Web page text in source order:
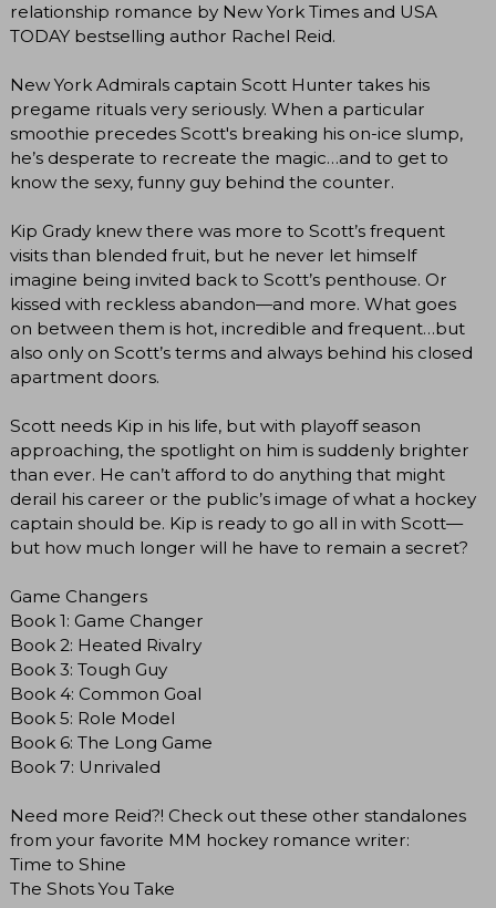
relationship romance by New York Times and USA
TODAY bestselling author Rachel Reid.
New York Admirals captain Scott Hunter takes his
pregame rituals very seriously. When a particular
smoothie precedes Scott's breaking his on-ice slump,
he’s desperate to recreate the magic…and to get to
know the sexy, funny guy behind the counter.
Kip Grady knew there was more to Scott’s frequent
visits than blended fruit, but he never let himself
imagine being invited back to Scott’s penthouse. Or
kissed with reckless abandon—and more. What goes
on between them is hot, incredible and frequent…but
also only on Scott’s terms and always behind his closed
apartment doors.
Scott needs Kip in his life, but with playoff season
approaching, the spotlight on him is suddenly brighter
than ever. He can’t afford to do anything that might
derail his career or the public’s image of what a hockey
captain should be. Kip is ready to go all in with Scott—
but how much longer will he have to remain a secret?
Game Changers
Book 1: Game Changer
Book 2: Heated Rivalry
Book 3: Tough Guy
Book 4: Common Goal
Book 5: Role Model
Book 6: The Long Game
Book 7: Unrivaled
Need more Reid?! Check out these other standalones
from your favorite MM hockey romance writer:
Time to Shine
The Shots You Take